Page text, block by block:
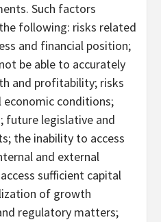
Such factors
following: risks related
and financial position;
be able to accurately
and profitability; risks
conditions;
future legislative and
the inability to access
and external
sufficient capital
of growth
regulatory matters;